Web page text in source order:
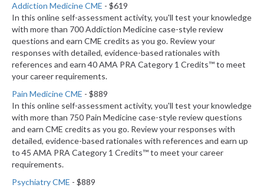
Addiction Medicine CME - $619
In this online self-assessment activity, you'll test your knowledge
with more than 700 Addiction Medicine case-style review
questions and earn CME credits as you go. Review your
responses with detailed, evidence-based rationales with
references and earn 40 AMA PRA Category 1 Credits™ to meet
your career requirements.
Pain Medicine CME - $889
In this online self-assessment activity, you'll test your knowledge
with more than 750 Pain Medicine case-style review questions
and earn CME credits as you go. Review your responses with
detailed, evidence-based rationales with references and earn up
to 45 AMA PRA Category 1 Credits™ to meet your career
requirements.
Psychiatry CME - $889